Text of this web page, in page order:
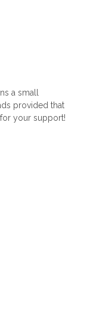
a small
provided that
your support!